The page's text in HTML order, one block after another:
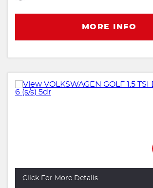
MORE INFO
Click For More Details